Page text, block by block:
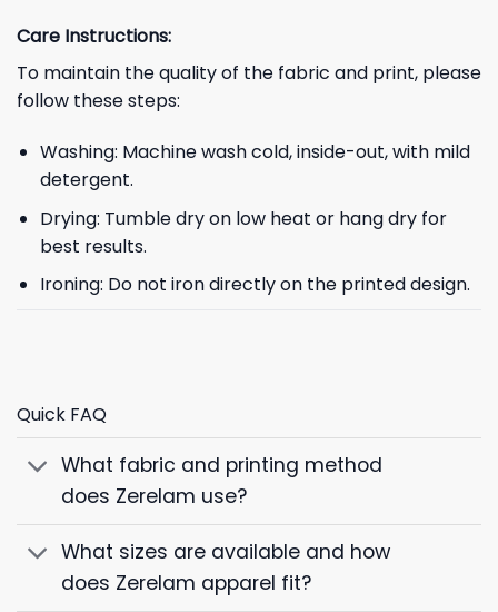
Care Instructions:
To maintain the quality of the fabric and print, please
follow these steps:
Washing: Machine wash cold, inside-out, with mild
detergent.
Drying: Tumble dry on low heat or hang dry for
best results.
Ironing: Do not iron directly on the printed design.
Quick FAQ
What fabric and printing method
does Zerelam use?
What sizes are available and how
does Zerelam apparel fit?